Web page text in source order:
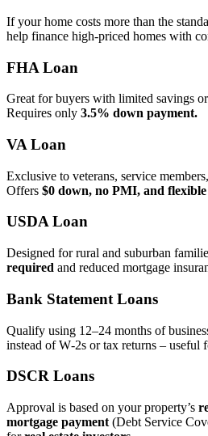
If your home costs more than the
help finance high‑priced homes with
FHA Loan
Great for buyers with limited savings
Requires only 3.5% down payment.
VA Loan
Exclusive to veterans, service
Offers $0 down, no PMI, and
USDA Loan
Designed for rural and suburban
required and reduced mortgage
Bank Statement Loans
Qualify using 12–24 months of
instead of W‑2s or tax returns – useful
DSCR Loans
Approval is based on your property’s
mortgage payment (Debt Service